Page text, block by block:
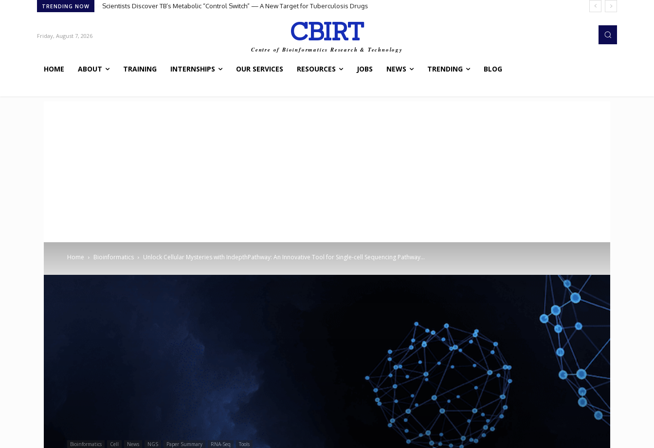
TRENDING NOW Scientists Discover TB’s Metabolic “Control Switch” — A New Target for Tuberculosis Drugs
Friday, August 7, 2026 CBIRT
Centre of Bioinformatics Research & Technology
HOME ABOUT TRAINING INTERNSHIPS OUR SERVICES RESOURCES JOBS NEWS TRENDING BLOG
Home Bioinformatics Unlock Cellular Mysteries with IndepthPathway: An Innovative Tool for Single-cell Sequencing Pathway...
Bioinformatics Cell News NGS Paper Summary RNA-Seq Tools